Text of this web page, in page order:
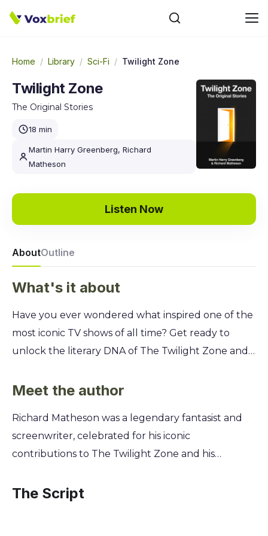
Home / Library / Sci-Fi / Twilight Zone
Twilight Zone
The Original Stories
18 min
Martin Harry Greenberg, Richard
Matheson
Listen Now
AboutOutline
What's it about
Have you ever wondered what inspired one of the
most iconic TV shows of all time? Get ready to
unlock the literary DNA of The Twilight Zone and
that started it all, long before they ever hit the
became legendary episodes, written by masters of
the craft like Richard Matheson. See how these
classic tales of suspense, sci-fi, and psychological
creative genius that made them timeless.
Meet the author
Richard Matheson was a legendary fantasist and
screenwriter, celebrated for his iconic
contributions to The Twilight Zone and his
unparalleled imagination gave birth to many of
The Script